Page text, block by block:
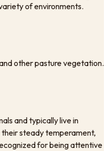
of environments.
other pasture vegetation.
and typically live in
steady temperament,
for being attentive